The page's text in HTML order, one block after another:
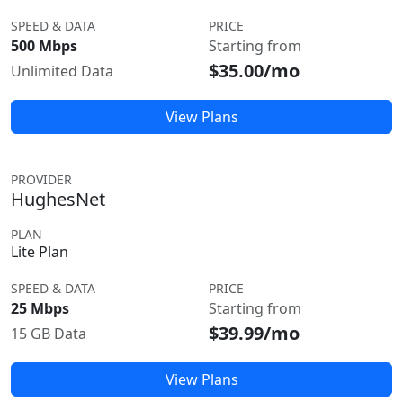
SPEED & DATA
500 Mbps
Unlimited Data
PRICE
Starting from
$35.00/mo
View Plans
PROVIDER
HughesNet
PLAN
Lite Plan
SPEED & DATA
25 Mbps
15 GB Data
PRICE
Starting from
$39.99/mo
View Plans